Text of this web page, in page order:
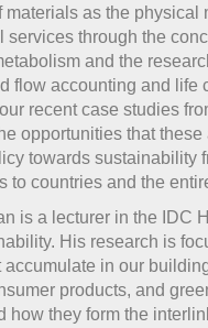
materials as the physical
services through the
and the
flow accounting and life
recent case studies
opportunities that
towards sustainability
to countries and the
is a lecturer in the IDC
His research is
accumulate in our
products, and
how they form the